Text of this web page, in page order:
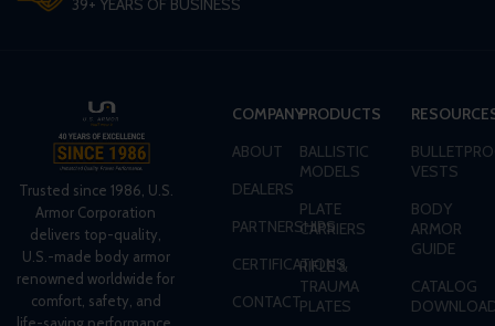
Trusted since 1986, U.S.
Armor Corporation
delivers top-quality,
U.S.-made body armor
renowned worldwide for
comfort, safety, and
COMPANY
ABOUT
DEALERS
PARTNERSHIPS
CERTIFICATIONS
CONTACT
PRODUCTS
BALLISTIC
MODELS
PLATE
CARRIERS
RIFLE &
TRAUMA
PLATES
VESTS
BODY
ARMOR
GUIDE
CATALOG